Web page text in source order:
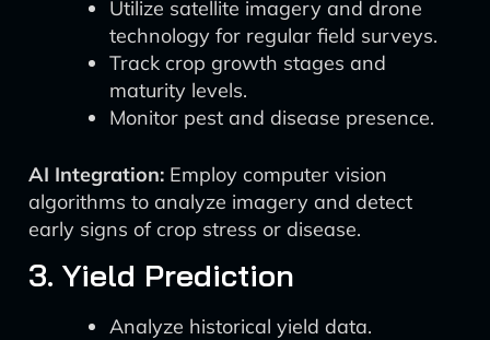
Utilize satellite imagery and drone
technology for regular field surveys.
Track crop growth stages and
maturity levels.
Monitor pest and disease presence.
AI Integration: Employ computer vision
algorithms to analyze imagery and detect
early signs of crop stress or disease.
3. Yield Prediction
Analyze historical yield data.